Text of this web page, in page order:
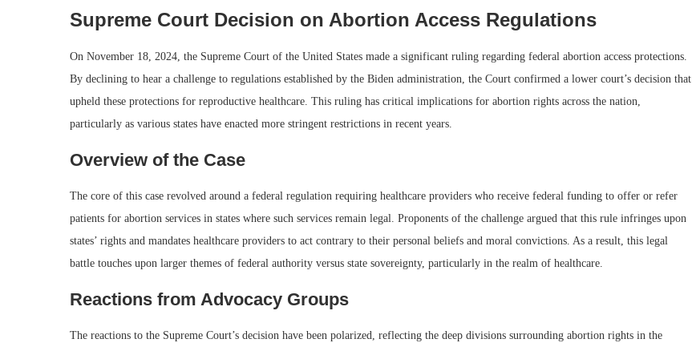
Supreme Court Decision on Abortion Access Regulations
On November 18, 2024, the Supreme Court of the United States made a significant ruling regarding federal abortion access protections.
By declining to hear a challenge to regulations established by the Biden administration, the Court confirmed a lower court’s decision that
upheld these protections for reproductive healthcare. This ruling has critical implications for abortion rights across the nation,
particularly as various states have enacted more stringent restrictions in recent years.
Overview of the Case
The core of this case revolved around a federal regulation requiring healthcare providers who receive federal funding to offer or refer
patients for abortion services in states where such services remain legal. Proponents of the challenge argued that this rule infringes upon
states’ rights and mandates healthcare providers to act contrary to their personal beliefs and moral convictions. As a result, this legal
battle touches upon larger themes of federal authority versus state sovereignty, particularly in the realm of healthcare.
Reactions from Advocacy Groups
The reactions to the Supreme Court’s decision have been polarized, reflecting the deep divisions surrounding abortion rights in the